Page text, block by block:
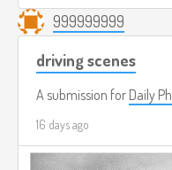
999999999
driving scenes
A submission for Daily
16 days ago